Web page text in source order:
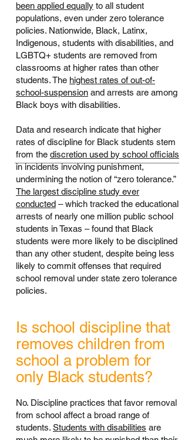
been applied equally to all student
populations, even under zero tolerance
policies. Nationwide, Black, Latinx,
Indigenous, students with disabilities, and
LGBTQ+ students are removed from
classrooms at higher rates than other
students. The highest rates of out-of-
school-suspension and arrests are among
Black boys with disabilities.
Data and research indicate that higher
rates of discipline for Black students stem
from the discretion used by school officials
in incidents involving punishment,
undermining the notion of “zero tolerance.”
The largest discipline study ever
conducted – which tracked the educational
arrests of nearly one million public school
students in Texas – found that Black
students were more likely to be disciplined
than any other student, despite being less
likely to commit offenses that required
school removal under state zero tolerance
policies.
Is school discipline that
removes children from
school a problem for
only Black students?
No. Discipline practices that favor removal
from school affect a broad range of
students. Students with disabilities are